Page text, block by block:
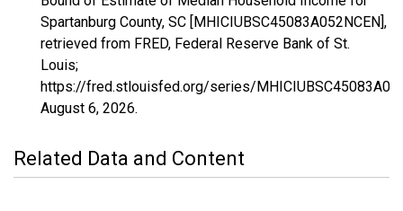
Spartanburg County, SC [MHICIUBSC45083A052NCEN],
retrieved from FRED, Federal Reserve Bank of St.
Louis;
https://fred.stlouisfed.org/series/
August 6, 2026.
Related Data and Content